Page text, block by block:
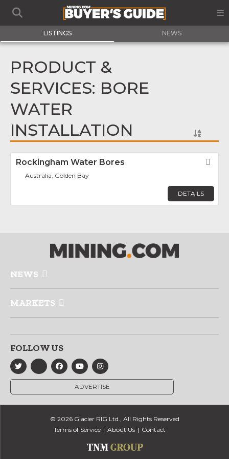
LISTINGS NEWS
PRODUCT &
SERVICES: BORE
WATER
INSTALLATION
Rockingham Water Bores
Australia, Golden Bay
DETAILS
NEWS
MARKETS
FOLLOW US
ADVERTISE
© 2026 Glacier RIG Ltd., All Rights Reserved
Terms of Service
About Us Contact